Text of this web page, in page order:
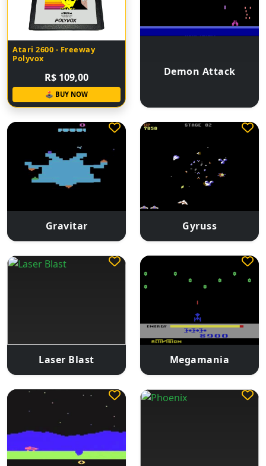
Atari 2600 - Freeway
Polyvox
R$ 109,00
🕹 BUY NOW
Demon Attack
Gravitar Gyruss
Laser Blast Megamania